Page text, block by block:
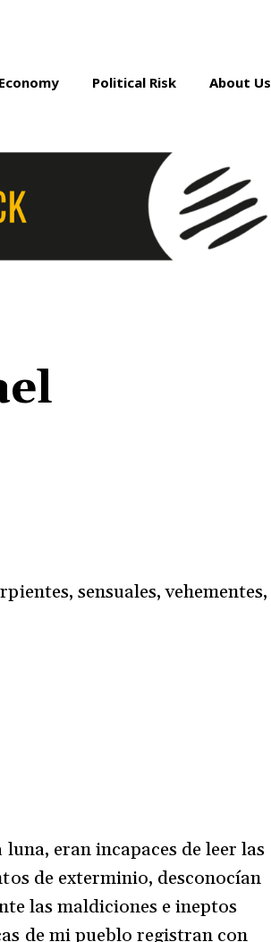
Economy Political Risk About Us
sensuales, vehementes,
eran incapaces de leer las
de exterminio, desconocían
las maldiciones e ineptos
de mi pueblo registran con